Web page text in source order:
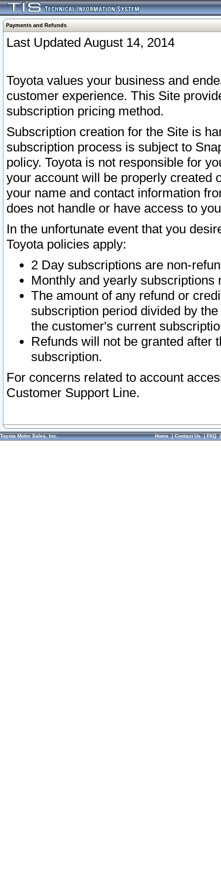
Payments and Refunds
Last Updated August 14, 2014
Toyota values your business and
customer experience. This Site
subscription pricing method.
Subscription creation for the Site is
subscription process is subject to
policy. Toyota is not responsible for
your account will be properly created
your name and contact information
does not handle or have access to
In the unfortunate event that you
Toyota policies apply:
2 Day subscriptions are non-
Monthly and yearly subscriptions
The amount of any refund or
subscription period divided by
the customer's current
Refunds will not be granted after
subscription.
For concerns related to account
Customer Support Line.
Toyota Motor Sales, Inc. Home|Contact Us|FAQ